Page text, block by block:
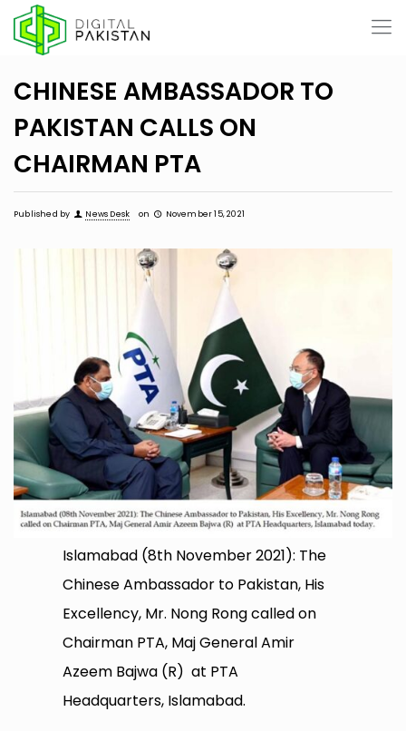
CHINESE AMBASSADOR TO
PAKISTAN CALLS ON
CHAIRMAN PTA
Published by News Desk on November 15, 2021
Islamabad (8th November 2021): The
Chinese Ambassador to Pakistan, His
Excellency, Mr. Nong Rong called on
Chairman PTA, Maj General Amir
Azeem Bajwa (R) at PTA
Headquarters, Islamabad.